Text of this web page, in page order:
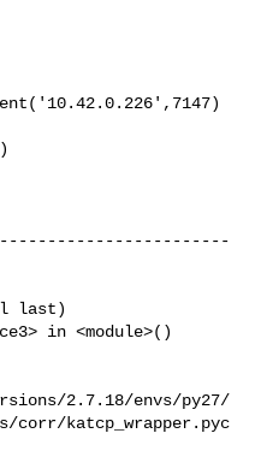
last)
in <module>()
2.7.18/envs/py27/
corr/katcp_wrapper.pyc